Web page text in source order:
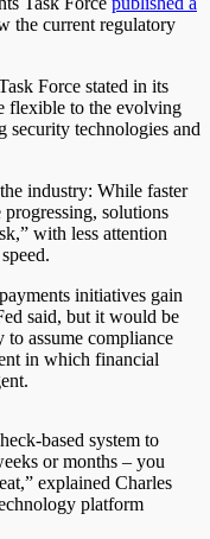
the current regulatory
Force stated in its
flexible to the evolving
security technologies and
industry: While faster
solutions
with less attention
initiatives gain
said, but it would be
assume compliance
in which financial
based system to
or months – you
explained Charles
platform